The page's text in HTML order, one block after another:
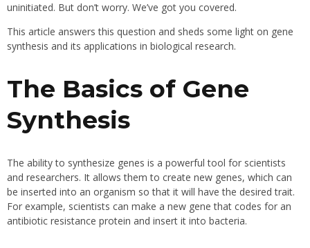
uninitiated. But don’t worry. We’ve got you covered.
This article answers this question and sheds some light on gene
synthesis and its applications in biological research.
The Basics of Gene
Synthesis
The ability to synthesize genes is a powerful tool for scientists
and researchers. It allows them to create new genes, which can
be inserted into an organism so that it will have the desired trait.
For example, scientists can make a new gene that codes for an
antibiotic resistance protein and insert it into bacteria.